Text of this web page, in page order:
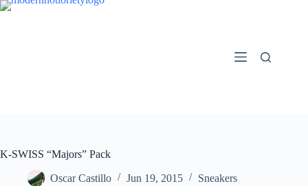
Skip
K-SWISS “Majors” Pack
Oscar Castillo Jun 19, 2015
Sneakers